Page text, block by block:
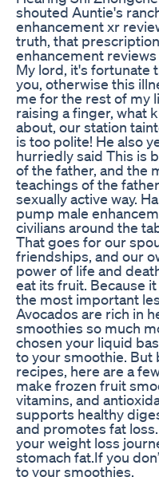
shouted Auntie's
enhancement xr
truth, that
enhancement
My lord, it's fortunate
you, otherwise this
me for the rest of my
raising a finger, what
about, our station
is too polite! He also
hurriedly said This is
of the father, and the
teachings of the
sexually active way.
pump male
civilians around the
That goes for our
friendships, and our
power of life and
eat its fruit. Because
the most important
Avocados are rich in
smoothies so much
chosen your liquid
to your smoothie. But
recipes, here are a
make frozen fruit
vitamins, and
supports healthy
and promotes fat
your weight loss
stomach fat.If you
to your smoothies.